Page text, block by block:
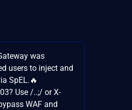
was
users to inject and
SpEL.🔥
Use /..;/ or X-
WAF and